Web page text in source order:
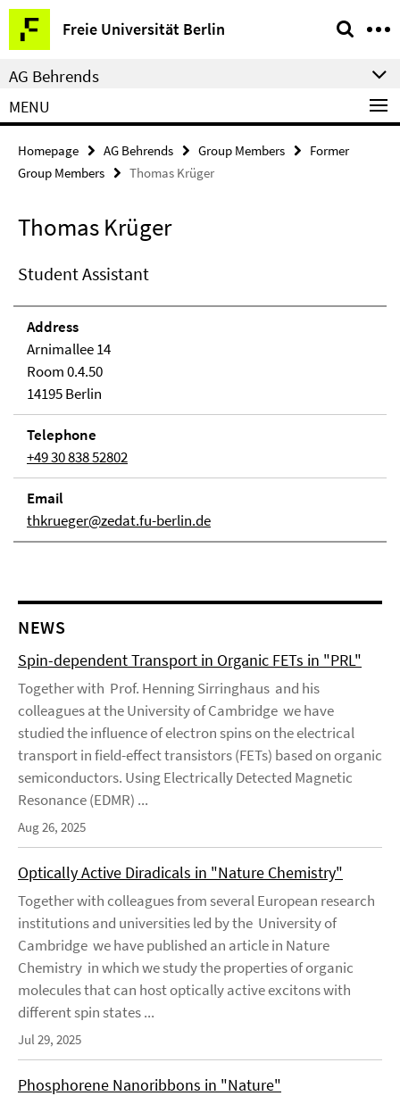
Springe
direkt
zu
Inhalt
Freie Universität Berlin
Service
Navigation
AG Behrends
MENU
Homepage AG Behrends Group Members
Former
Group Members
Thomas Krüger
Thomas Krüger
Student Assistant
Address
Arnimallee 14
Room 0.4.50
14195 Berlin
Telephone
+49 30 838 52802
Email
thkrueger@zedat.fu-berlin.de
NEWS
Spin-dependent Transport in Organic FETs in "PRL"
Together with Prof. Henning Sirringhaus and his
colleagues at the University of Cambridge we have
studied the influence of electron spins on the electrical
transport in field-effect transistors (FETs) based on organic
semiconductors. Using Electrically Detected Magnetic
Resonance (EDMR) ...
Aug 26, 2025
Optically Active Diradicals in "Nature Chemistry"
Together with colleagues from several European research
institutions and universities led by the University of
Cambridge we have published an article in Nature
Chemistry in which we study the properties of organic
molecules that can host optically active excitons with
different spin states ...
Jul 29, 2025
Phosphorene Nanoribbons in "Nature"